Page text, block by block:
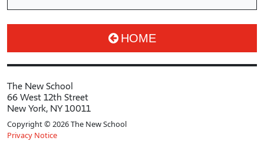
HOME
The New School
66 West 12th Street
New York, NY 10011
Copyright © 2026 The New School
Privacy Notice